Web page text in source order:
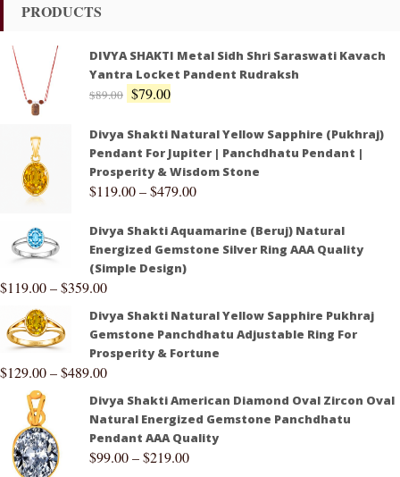
PRODUCTS
DIVYA SHAKTI Metal Sidh Shri Saraswati Kavach
Yantra Locket Pandent Rudraksh
$89.00 $79.00
Divya Shakti Natural Yellow Sapphire (Pukhraj)
Pendant For Jupiter | Panchdhatu Pendant |
Prosperity & Wisdom Stone
$119.00–$479.00
Divya Shakti Aquamarine (Beruj) Natural
Energized Gemstone Silver Ring AAA Quality
(Simple Design)
$119.00–$359.00
Divya Shakti Natural Yellow Sapphire Pukhraj
Gemstone Panchdhatu Adjustable Ring For
Prosperity & Fortune
$129.00–$489.00
Divya Shakti American Diamond Oval Zircon Oval
Natural Energized Gemstone Panchdhatu
Pendant AAA Quality
$99.00–$219.00